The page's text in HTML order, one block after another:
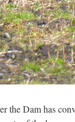
the Dam has